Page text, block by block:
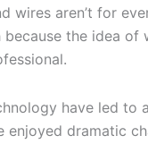
wires aren’t for
the idea of
have led to
dramatic